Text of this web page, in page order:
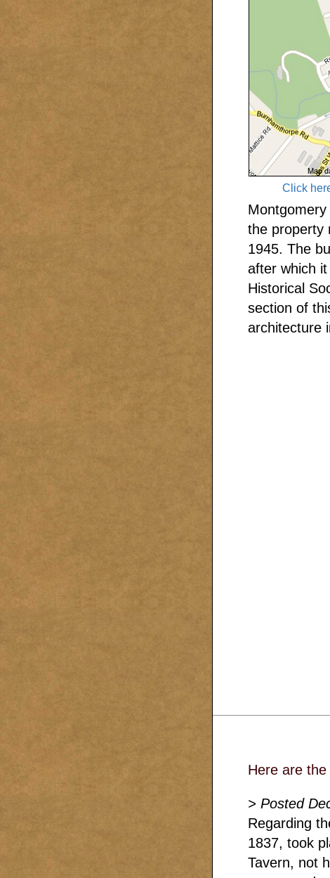
Click
the property
1945. The
after which
Historical
section of
architecture
Here are
> Posted
Regarding
1837, took
Tavern, not